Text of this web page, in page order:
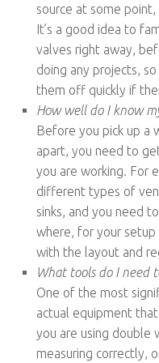
source at some
It’s a good idea to
valves right away,
doing any projects,
them off quickly if
How well do I know
Before you pick up a
apart, you need to
you are working. For
different types of
sinks, and you need
where, for your setup
with the layout and
What tools do I need
One of the most
actual equipment
you are using double
measuring correctly,